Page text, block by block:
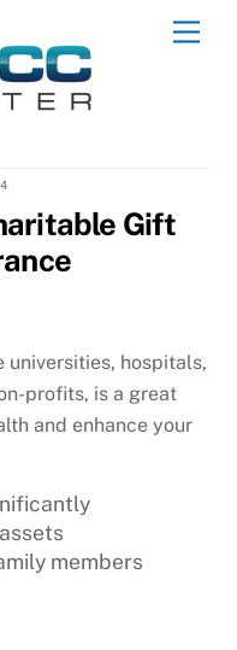
Gift
hospitals,
profits, is a great
and enhance your
members